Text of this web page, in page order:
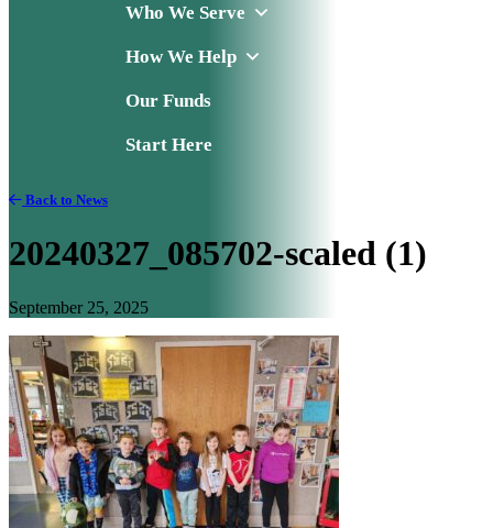
Who We Serve
How We Help
Our Funds
Start Here
Back to News
20240327_085702-scaled (1)
September 25, 2025